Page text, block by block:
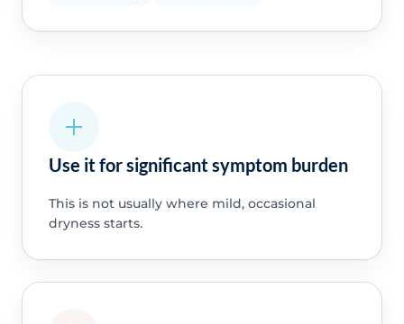
Use it for significant symptom burden
This is not usually where mild, occasional
dryness starts.